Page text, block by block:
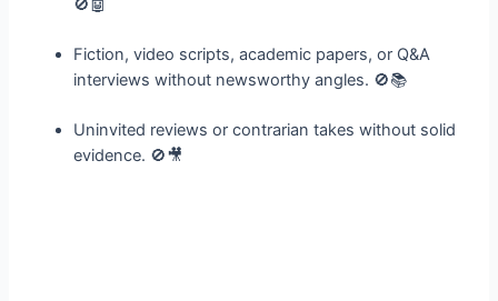
🚫🤖
Fiction, video scripts, academic papers, or Q&A
interviews without newsworthy angles. 🚫📚
Uninvited reviews or contrarian takes without solid
evidence. 🚫🎥